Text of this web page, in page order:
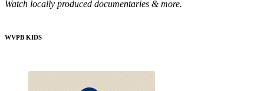
Watch locally produced documentaries & more.
WVPB KIDS